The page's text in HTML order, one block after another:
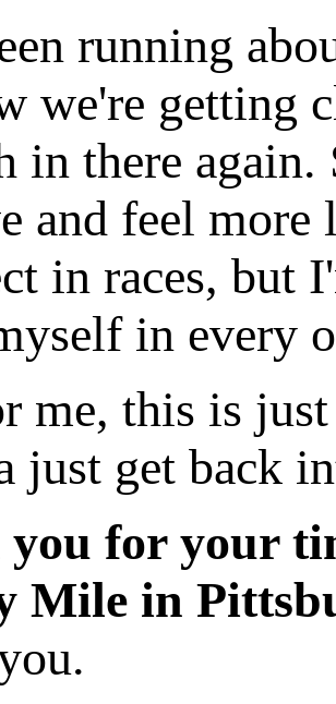
running
we're getting
in there
and feel
in races, but
in every
me, this is
just get back
for your
Mile in